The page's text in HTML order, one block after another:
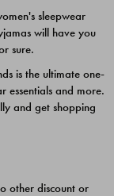
PACK
sleepwear
will have you
sure.
is the ultimate one-
essentials and more.
and get shopping
other discount or